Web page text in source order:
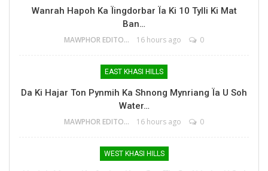
Wanrah Hapoh Ka Ïingdorbar Ïa Ki 10 Tylli Ki Mat
Ban…
MAWPHOR EDITOR 16 hours ago 0
EAST KHASI HILLS
Da Ki Hajar Ton Pynmih Ka Shnong Mynriang Ïa U Soh
Water…
MAWPHOR EDITOR 16 hours ago 0
WEST KHASI HILLS